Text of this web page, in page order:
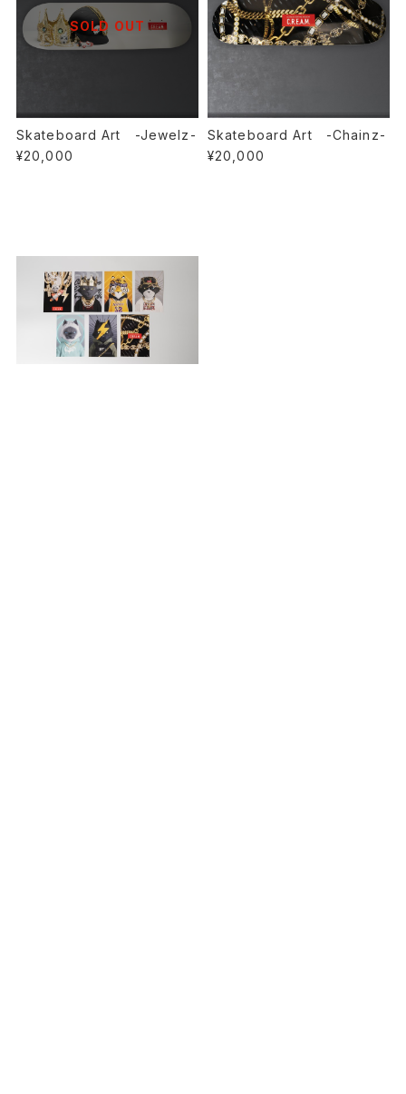
SOLD OUT
Skateboard Art -Jewelz-
¥20,000
Skateboard Art -Chainz-
¥20,000